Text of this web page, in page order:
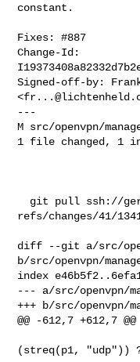
constant.
Fixes: #887
Change-Id:
Signed-off-by:
<
---
M src/openvpn/
1 file changed, 1
refs/changes/41/
diff --git a/src/
b/src/openvpn/
index
--- a/src/openvpn/
+++ b/src/openvpn/
@@ -612,7 +612,7 @@
(streq(p1, "udp")) ?